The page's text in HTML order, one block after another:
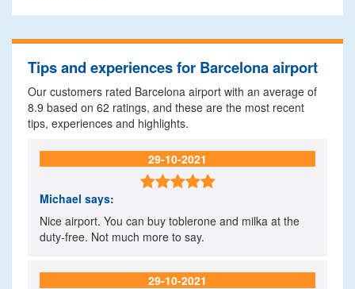
Tips and experiences for Barcelona airport
Our customers rated Barcelona airport with an average of
8.9 based on 62 ratings, and these are the most recent
tips, experiences and highlights.
29-10-2021

Michael says:
Nice airport. You can buy toblerone and milka at the
duty-free. Not much more to say.
29-10-2021